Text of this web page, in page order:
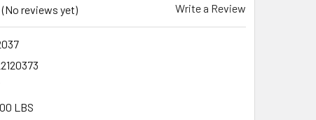
(No reviews yet) Write a Review
LBS